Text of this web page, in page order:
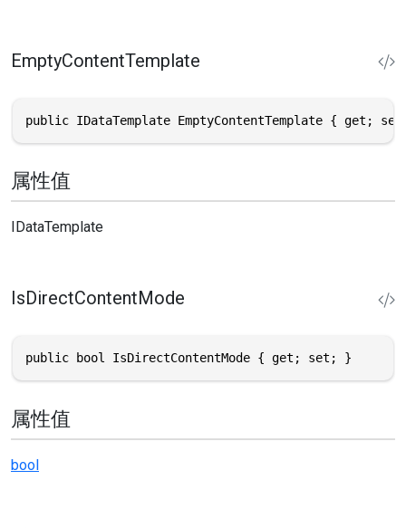
EmptyContentTemplate
public IDataTemplate EmptyContentTemplate { get;
属性值
IDataTemplate
IsDirectContentMode
public bool IsDirectContentMode { get; set; }
属性值
bool